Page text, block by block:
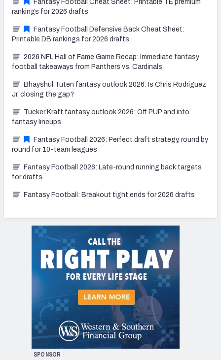
Fantasy Football Cheat Sheet: Printable TE premium
rankings for 2026 drafts
Fantasy Football Defensive Back Cheat Sheet:
Printable DB rankings for 2026 drafts
2026 NFL Hall of Fame Game Recap: Immediate fantasy
football takeaways from Panthers vs. Cardinals
Bhayshul Tuten fantasy outlook 2026: Is Chris Rodriguez
Jr. closing the gap?
Tucker Kraft fantasy outlook 2026: Off PUP and into
fantasy lineups
Fantasy Football 2026: Perfect draft strategy, round by
round for 10-team leagues
Fantasy Football 2026: Late-round running back targets
for drafts
Fantasy Football: Breakout tight ends for 2026 drafts
SPONSOR